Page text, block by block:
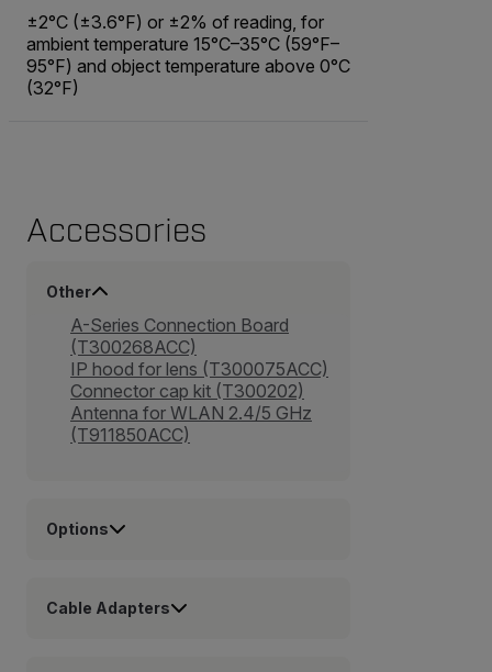
±2°C (±3.6°F) or ±2% of reading, for
ambient temperature 15°C–35°C (59°F–
95°F) and object temperature above 0°C
(32°F)
Accessories
Other
A-Series Connection Board
(T300268ACC)
IP hood for lens (T300075ACC)
Connector cap kit (T300202)
Antenna for WLAN 2.4/5 GHz
(T911850ACC)
Options
Cable Adapters